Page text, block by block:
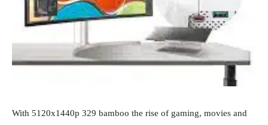
With 5120x1440p 329 bamboo the rise of gaming, movies and